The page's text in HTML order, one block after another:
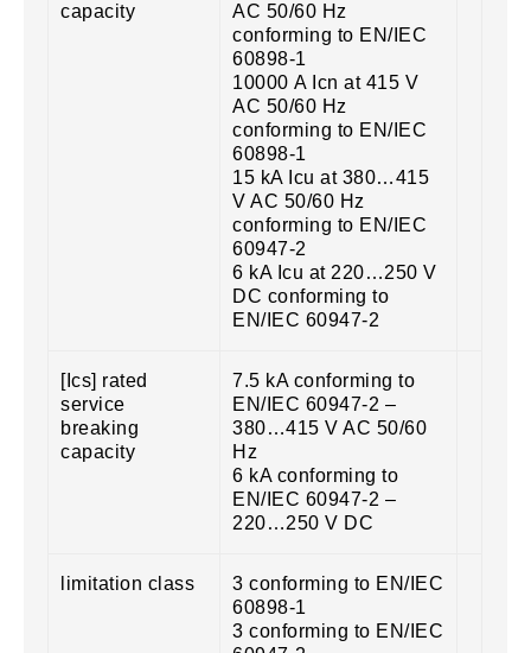
capacity
AC 50/60 Hz
conforming to EN/IEC
60898-1
10000 A Icn at 415 V
AC 50/60 Hz
conforming to EN/IEC
60898-1
15 kA Icu at 380…415
V AC 50/60 Hz
conforming to EN/IEC
60947-2
6 kA Icu at 220…250 V
DC conforming to
EN/IEC 60947-2
[Ics] rated
service
breaking
capacity
7.5 kA conforming to
EN/IEC 60947-2 –
380…415 V AC 50/60
Hz
6 kA conforming to
EN/IEC 60947-2 –
220…250 V DC
limitation class
3 conforming to EN/IEC
60898-1
3 conforming to EN/IEC